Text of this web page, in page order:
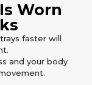
Worn
faster will
and your body